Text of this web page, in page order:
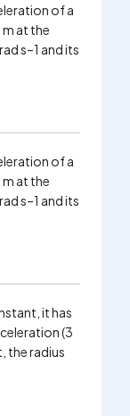
of a
at the
s–1 and its
of a
at the
s–1 and its
it has
(3
the radius